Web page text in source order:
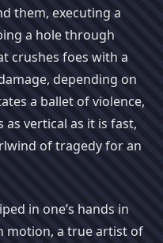
them, executing a
a hole through
crushes foes with a
depending on
a ballet of violence,
vertical as it is fast,
of tragedy for an
in one’s hands in
motion, a true artist of